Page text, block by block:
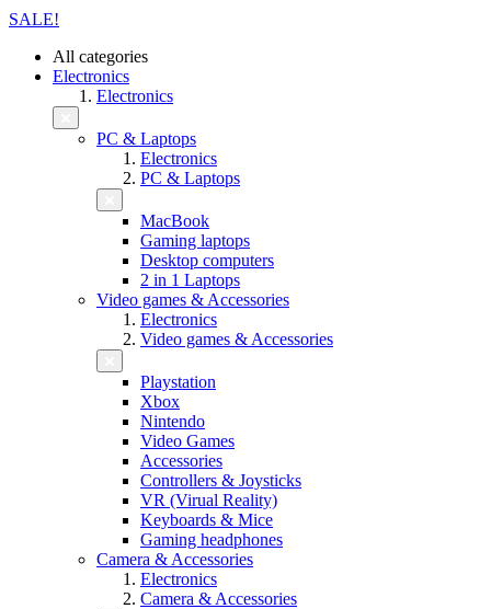
SALE!
All categories
Electronics
Electronics
PC & Laptops
Electronics
PC & Laptops
MacBook
Gaming laptops
Desktop computers
2 in 1 Laptops
Video games & Accessories
Electronics
Video games & Accessories
Playstation
Xbox
Nintendo
Video Games
Accessories
Controllers & Joysticks
VR (Virual Reality)
Keyboards & Mice
Gaming headphones
Camera & Accessories
Electronics
Camera & Accessories